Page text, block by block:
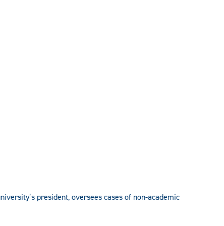
president, oversees cases of non-academic